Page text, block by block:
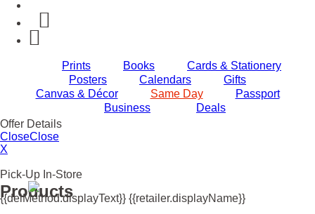
Prints Books
Cards & Stationery
Posters
Calendars
Gifts
Canvas & Décor
Same Day
Passport
Business
Deals
Offer Details
CloseClose
X
Pick-Up In-Store
{{delMethod.displayText}} {{retailer.displayName}}
Products